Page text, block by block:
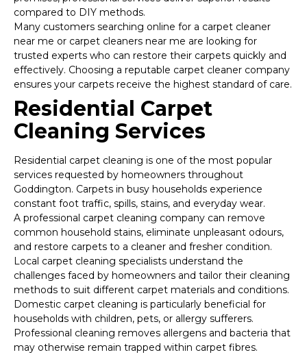
compared to DIY methods.
Many customers searching online for a carpet cleaner
near me or carpet cleaners near me are looking for
trusted experts who can restore their carpets quickly and
effectively. Choosing a reputable carpet cleaner company
ensures your carpets receive the highest standard of care.
Residential Carpet
Cleaning Services
Residential carpet cleaning is one of the most popular
services requested by homeowners throughout
Goddington. Carpets in busy households experience
constant foot traffic, spills, stains, and everyday wear.
A professional carpet cleaning company can remove
common household stains, eliminate unpleasant odours,
and restore carpets to a cleaner and fresher condition.
Local carpet cleaning specialists understand the
challenges faced by homeowners and tailor their cleaning
methods to suit different carpet materials and conditions.
Domestic carpet cleaning is particularly beneficial for
households with children, pets, or allergy sufferers.
Professional cleaning removes allergens and bacteria that
may otherwise remain trapped within carpet fibres.